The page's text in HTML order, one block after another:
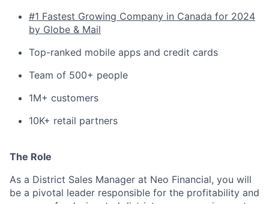
#1 Fastest Growing Company in Canada for 2024
by Globe & Mail
Top-ranked mobile apps and credit cards
Team of 500+ people
1M+ customers
10K+ retail partners
The Role
As a District Sales Manager at Neo Financial, you will
be a pivotal leader responsible for the profitability and